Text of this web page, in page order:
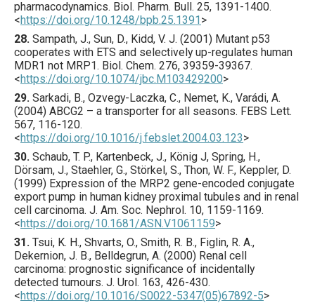
pharmacodynamics. Biol. Pharm. Bull. 25, 1391-1400.
<https://doi.org/10.1248/bpb.25.1391 >
28. Sampath, J., Sun, D., Kidd, V. J. (2001) Mutant p53
cooperates with ETS and selectively up-regulates human
MDR1 not MRP1. Biol. Chem. 276, 39359-39367.
<https://doi.org/10.1074/jbc.M103429200>
29. Sarkadi, B., Ozvegy-Laczka, C., Nemet, K., Varádi, A.
(2004) ABCG2 – a transporter for all seasons. FEBS Lett.
567, 116-120.
<https://doi.org/10.1016/j.febslet.2004.03.123>
30. Schaub, T. P., Kartenbeck, J., König J, Spring, H.,
Dörsam, J., Staehler, G., Störkel, S., Thon, W. F., Keppler, D.
(1999) Expression of the MRP2 gene-encoded conjugate
export pump in human kidney proximal tubules and in renal
cell carcinoma. J. Am. Soc. Nephrol. 10, 1159-1169.
<https://doi.org/10.1681/ASN.V1061159>
31. Tsui, K. H., Shvarts, O., Smith, R. B., Figlin, R. A.,
Dekernion, J. B., Belldegrun, A. (2000) Renal cell
carcinoma: prognostic significance of incidentally
detected tumours. J. Urol. 163, 426-430.
<https://doi.org/10.1016/S0022-5347(05)67892-5>